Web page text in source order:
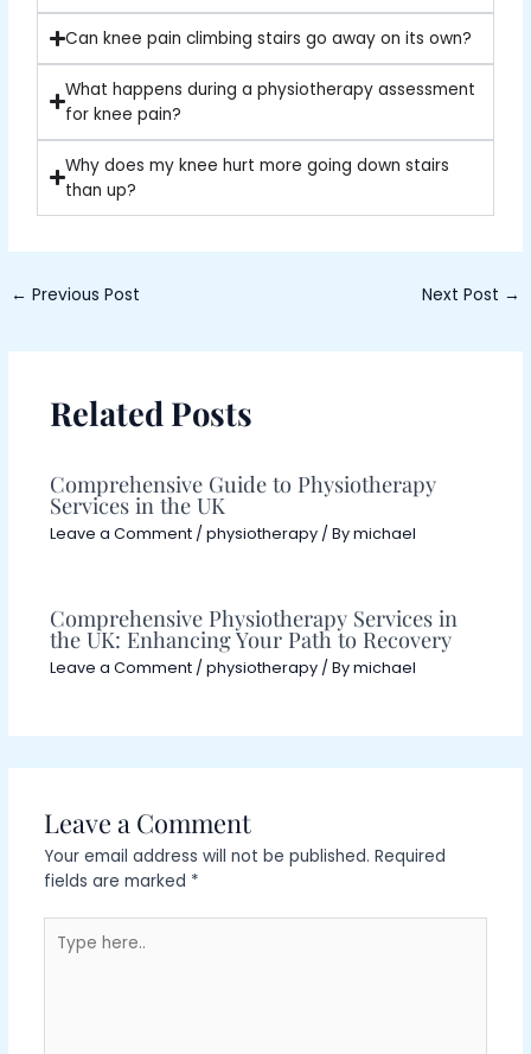
Can knee pain climbing stairs go away on its own?
What happens during a physiotherapy assessment
for knee pain?
Why does my knee hurt more going down stairs
than up?
← Previous Post Next Post →
Related Posts
Comprehensive Guide to Physiotherapy
Services in the UK
Leave a Comment / physiotherapy/ Bymichael
Comprehensive Physiotherapy Services in
the UK: Enhancing Your Path to Recovery
Leave a Comment / physiotherapy/ Bymichael
Leave a Comment
Your email address will not be published. Required
fields are marked *
here..